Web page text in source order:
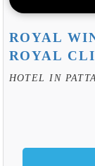
ROYAL
ROYAL
HOTEL IN